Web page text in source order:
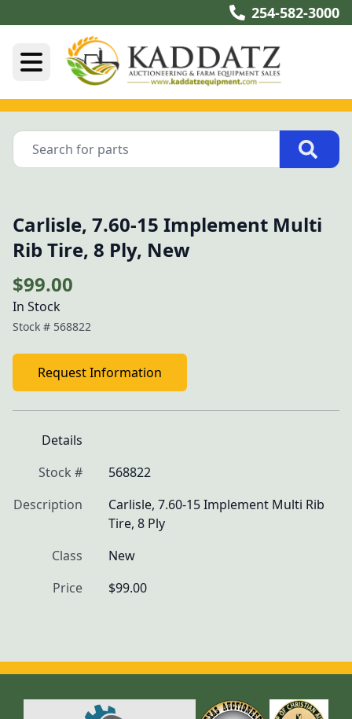
254-582-3000
Carlisle, 7.60-15 Implement Multi
Rib Tire, 8 Ply, New
$99.00
In Stock
Stock # 568822
Request Information
Details
Stock #
568822
Description
Carlisle, 7.60-15 Implement Multi Rib
Tire, 8 Ply
Class
New
Price
$99.00